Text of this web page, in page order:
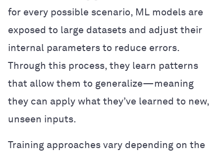
for every possible scenario, ML models are
exposed to large datasets and adjust their
internal parameters to reduce errors.
Through this process, they learn patterns
that allow them to generalize—meaning
they can apply what they’ve learned to new,
unseen inputs.
Training approaches vary depending on the